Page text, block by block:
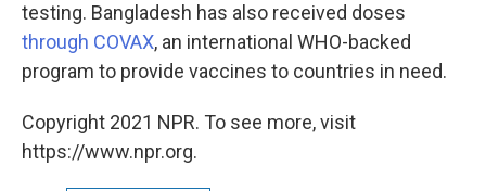
testing. Bangladesh has also received doses
through COVAX, an international WHO-backed
program to provide vaccines to countries in need.
Copyright 2021 NPR. To see more, visit
https://www.npr.org.